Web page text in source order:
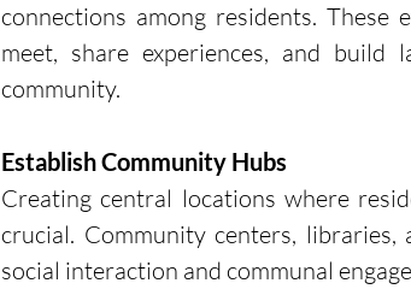
connections among residents.
meet, share experiences, and build
community.
Establish Community Hubs
Creating central locations where
crucial. Community centers,
social interaction and communal